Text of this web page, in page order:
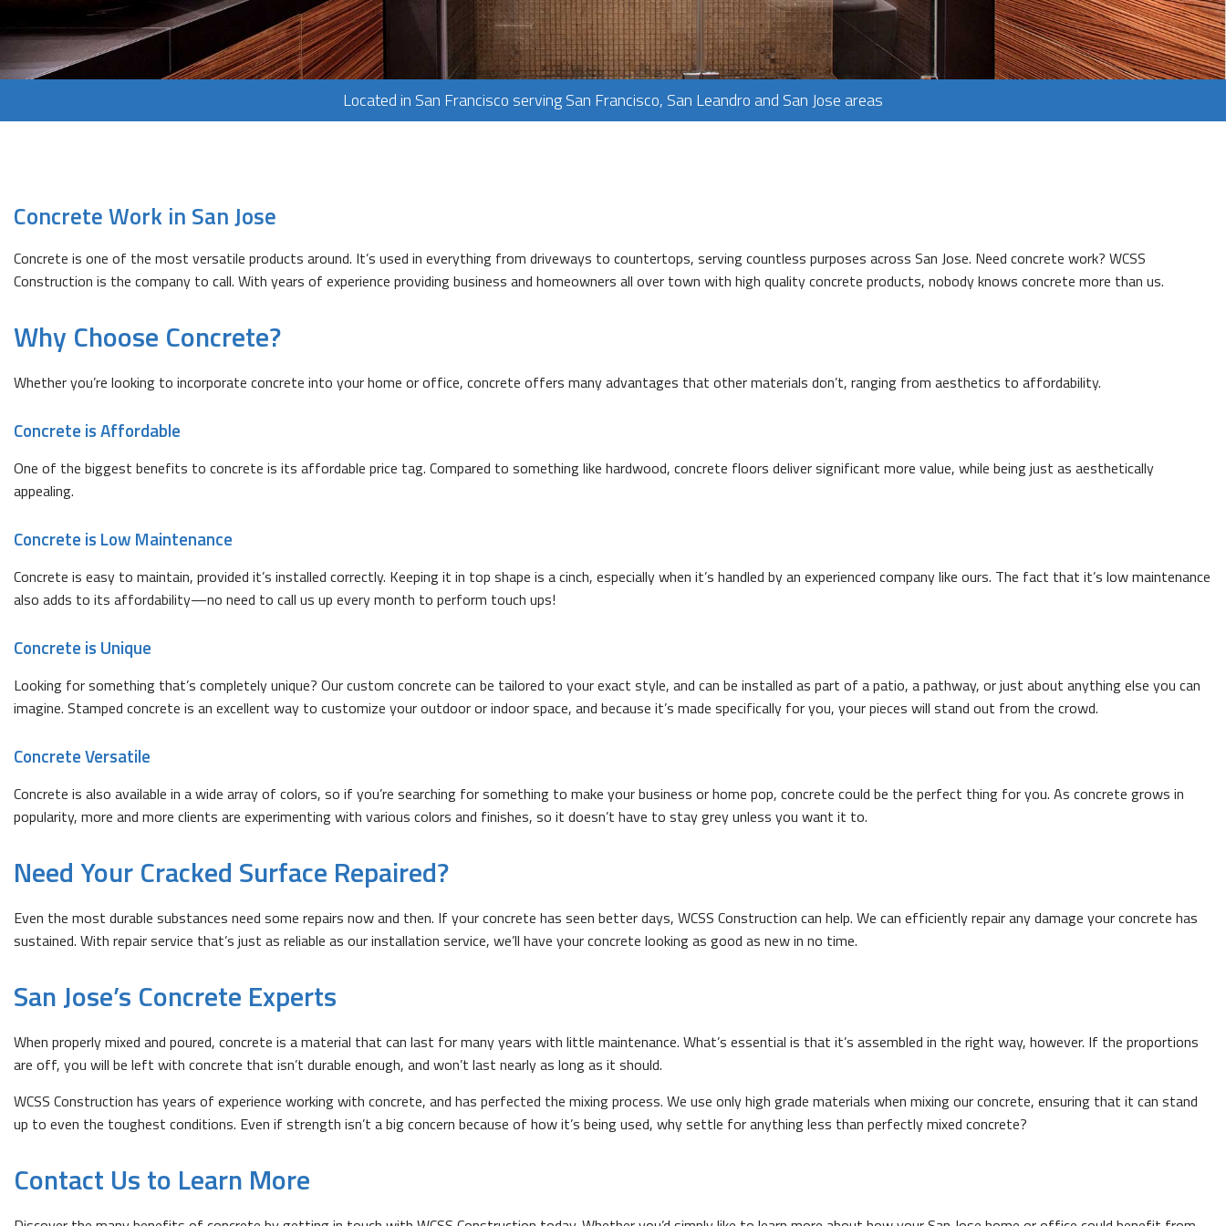
PLUMBING
FLOORING
TILE FLOORING
WOOD FLOORING
Located in San Francisco serving San Francisco, San Leandro and San Jose areas
Concrete Work in San Jose
Concrete is one of the most versatile products around. It’s used in everything from driveways to countertops, serving countless purposes across San Jose. Need concrete work? WCSS
Construction is the company to call. With years of experience providing business and homeowners all over town with high quality concrete products, nobody knows concrete more than us.
Why Choose Concrete?
Whether you’re looking to incorporate concrete into your home or office, concrete offers many advantages that other materials don’t, ranging from aesthetics to affordability.
Concrete is Affordable
One of the biggest benefits to concrete is its affordable price tag. Compared to something like hardwood, concrete floors deliver significant more value, while being just as aesthetically
appealing.
Concrete is Low Maintenance
Concrete is easy to maintain, provided it’s installed correctly. Keeping it in top shape is a cinch, especially when it’s handled by an experienced company like ours. The fact that it’s low maintenance
also adds to its affordability—no need to call us up every month to perform touch ups!
Concrete is Unique
Looking for something that’s completely unique? Our custom concrete can be tailored to your exact style, and can be installed as part of a patio, a pathway, or just about anything else you can
imagine. Stamped concrete is an excellent way to customize your outdoor or indoor space, and because it’s made specifically for you, your pieces will stand out from the crowd.
Concrete Versatile
Concrete is also available in a wide array of colors, so if you’re searching for something to make your business or home pop, concrete could be the perfect thing for you. As concrete grows in
popularity, more and more clients are experimenting with various colors and finishes, so it doesn’t have to stay grey unless you want it to.
Need Your Cracked Surface Repaired?
Even the most durable substances need some repairs now and then. If your concrete has seen better days, WCSS Construction can help. We can efficiently repair any damage your concrete has
sustained. With repair service that’s just as reliable as our installation service, we’ll have your concrete looking as good as new in no time.
San Jose’s Concrete Experts
When properly mixed and poured, concrete is a material that can last for many years with little maintenance. What’s essential is that it’s assembled in the right way, however. If the proportions
are off, you will be left with concrete that isn’t durable enough, and won’t last nearly as long as it should.
WCSS Construction has years of experience working with concrete, and has perfected the mixing process. We use only high grade materials when mixing our concrete, ensuring that it can stand
up to even the toughest conditions. Even if strength isn’t a big concern because of how it’s being used, why settle for anything less than perfectly mixed concrete?
Contact Us to Learn More